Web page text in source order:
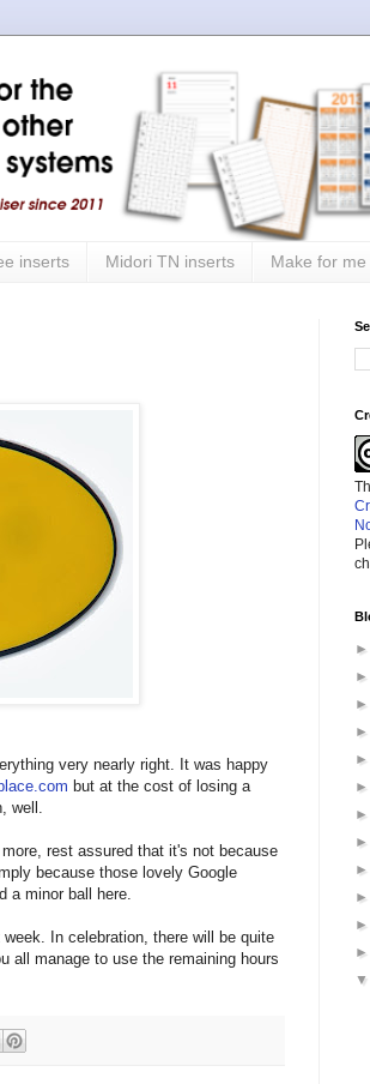
inserts Midori TN inserts Make for me
very nearly right. It was happy
but at the cost of losing a
well.
rest assured that it's not because
because those lovely Google
a minor ball here.
In celebration, there will be quite
all manage to use the remaining hours
►
►
►
►
►
►
►
►
►
►
►
►
▼